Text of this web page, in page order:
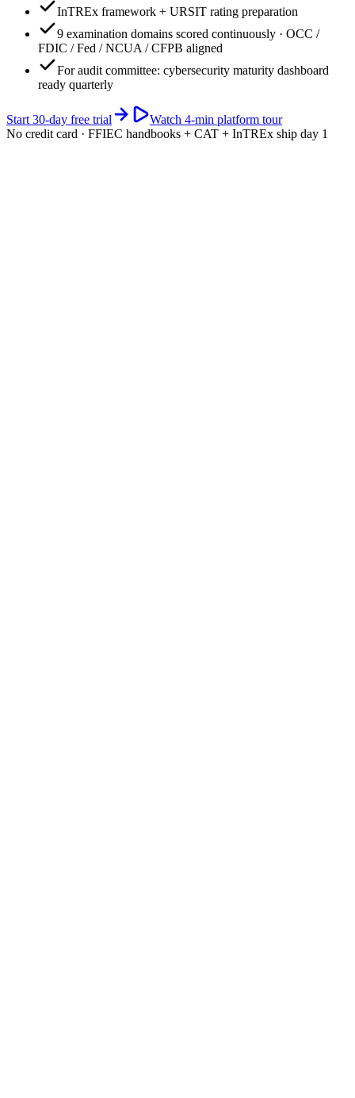
InTREx framework + URSIT rating preparation
9 examination domains scored continuously · OCC /
FDIC / Fed / NCUA / CFPB aligned
For audit committee: cybersecurity maturity dashboard
ready quarterly
Start 30-day free trial
Watch 4-min platform tour
No credit card · FFIEC handbooks + CAT + InTREx ship day 1